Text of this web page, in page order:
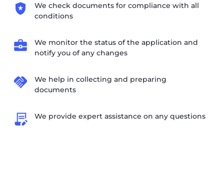
We check documents for compliance with all
conditions
We monitor the status of the application and
notify you of any changes
We help in collecting and preparing
documents
We provide expert assistance on any questions